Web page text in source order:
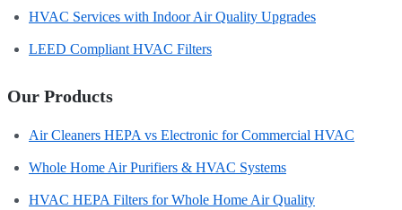
HVAC Services with Indoor Air Quality Upgrades
LEED Compliant HVAC Filters
Our Products
Air Cleaners HEPA vs Electronic for Commercial HVAC
Whole Home Air Purifiers & HVAC Systems
HVAC HEPA Filters for Whole Home Air Quality